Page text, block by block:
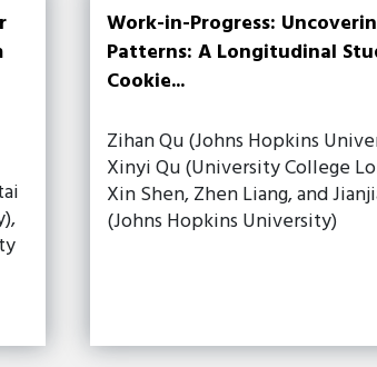
Work-in-Progress:
Patterns: A Longitudinal
Cookie...
Zihan Qu (Johns Hopkins
Xinyi Qu (University College
Xin Shen, Zhen Liang, and
(Johns Hopkins University)